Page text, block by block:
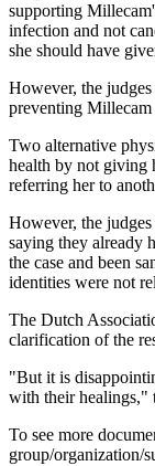
supporting
infection and not
she should have
However, the
preventing Millecam
Two alternative
health by not giving
referring her to
However, the
saying they already
the case and been
identities were not
The Dutch
clarification of the
"But it is
with their healings,"
To see more
group/organization/